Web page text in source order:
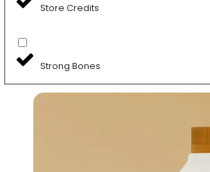
Store Credits
Strong Bones